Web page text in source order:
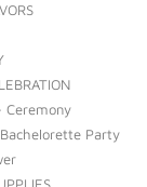
Ceremony
Party